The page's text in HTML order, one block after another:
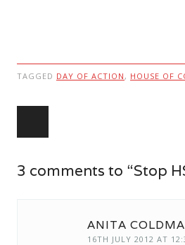
TAGGED DAY OF ACTION , HOUSE OF
3 comments to “Stop
ANITA
16TH JULY 2012 AT